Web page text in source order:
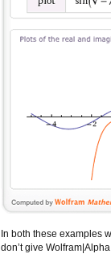
In both these examples
don’t give